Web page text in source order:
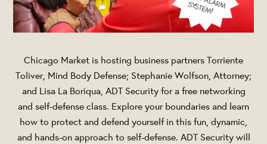
Chicago Market is hosting business partners Torriente
Toliver, Mind Body Defense; Stephanie Wolfson, Attorney;
and Lisa La Boriqua, ADT Security for a free networking
and self-defense class. Explore your boundaries and learn
how to protect and defend yourself in this fun, dynamic,
and hands-on approach to self-defense. ADT Security will